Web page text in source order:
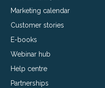
Marketing calendar
Customer stories
E-books
Webinar hub
Help centre
Partnerships